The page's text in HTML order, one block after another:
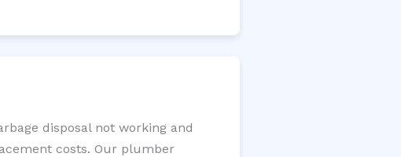
disposal not working and
costs. Our plumber